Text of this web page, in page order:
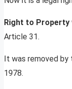
Right to Property
Article 31.
It was removed
1978.